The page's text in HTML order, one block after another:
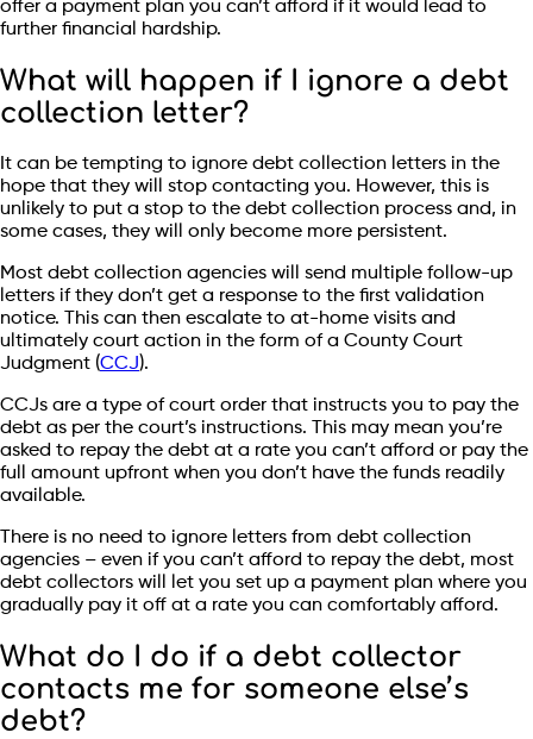
offer a payment plan you can’t afford if it would lead to
further financial hardship.
What will happen if I ignore a debt
collection letter?
It can be tempting to ignore debt collection letters in the
hope that they will stop contacting you. However, this is
unlikely to put a stop to the debt collection process and, in
some cases, they will only become more persistent.
Most debt collection agencies will send multiple follow-up
letters if they don’t get a response to the first validation
notice. This can then escalate to at-home visits and
ultimately court action in the form of a County Court
Judgment (CCJ).
CCJs are a type of court order that instructs you to pay the
debt as per the court’s instructions. This may mean you’re
asked to repay the debt at a rate you can’t afford or pay the
full amount upfront when you don’t have the funds readily
available.
There is no need to ignore letters from debt collection
agencies – even if you can’t afford to repay the debt, most
debt collectors will let you set up a payment plan where you
gradually pay it off at a rate you can comfortably afford.
What do I do if a debt collector
contacts me for someone else’s
debt?